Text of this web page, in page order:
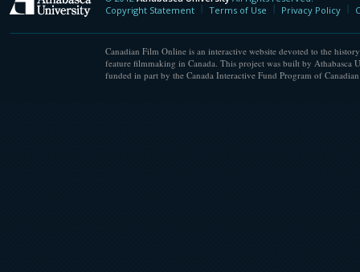
Copyright Statement
Terms of Use Privacy Policy
Canadian Film Online is an interactive website devoted to the
feature filmmaking in Canada. This project was built by Athabasca
funded in part by the Canada Interactive Fund Program of